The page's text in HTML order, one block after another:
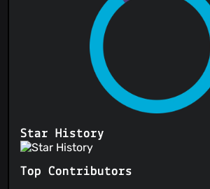
Star History
Top Contributors